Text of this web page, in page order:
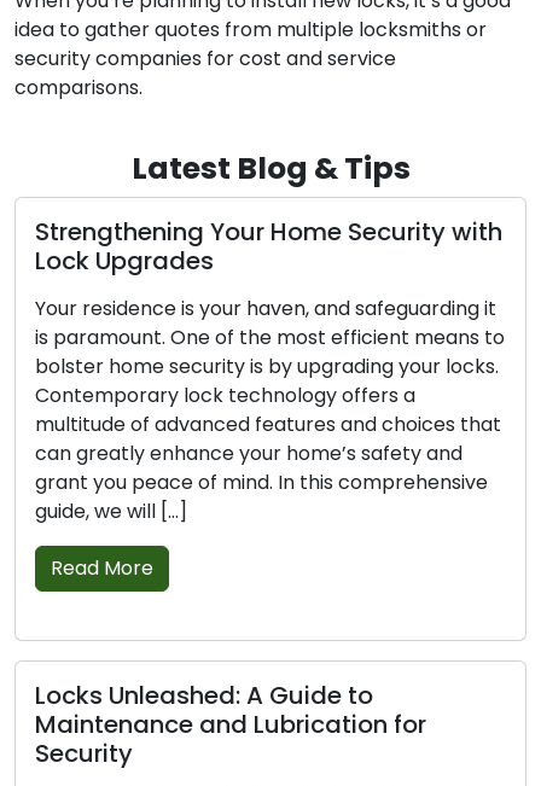
idea to gather quotes from multiple locksmiths or
security companies for cost and service
comparisons.
Latest Blog & Tips
Your Home Security with
your haven, and safeguarding it
of the most efficient means to
is by upgrading your locks.
technology offers a
features and choices that
your home’s safety and
of mind. In this comprehensive
A Guide to
and Lubrication for
Warning
Your home or
locks, and their
security. As time
and tear,
in safeguarding
signs that point
replacement is
Securing Your
Lock Defense